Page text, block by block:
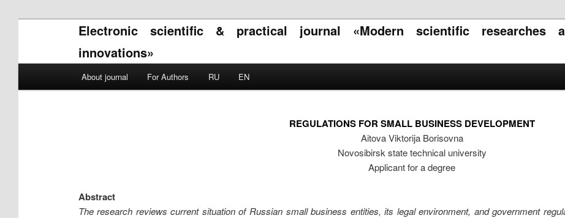
Electronic scientific & practical journal «Modern scientific researches
innovations»
Skip to primary content
Skip to secondary content
About journal For Authors RU EN
REGULATIONS FOR SMALL BUSINESS DEVELOPMENT
Aitova Viktorija Borisovna
Novosibirsk state technical university
Applicant for a degree
Abstract
The research reviews current situation of Russian small business entities, its legal environment, and government